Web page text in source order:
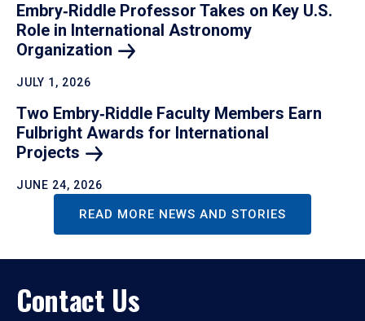
Embry‑Riddle Professor Takes on Key U.S.
Role in International Astronomy
Organization
JULY 1, 2026
Two Embry‑Riddle Faculty Members Earn
Fulbright Awards for International
Projects
JUNE 24, 2026
READ MORE NEWS AND STORIES
Contact Us